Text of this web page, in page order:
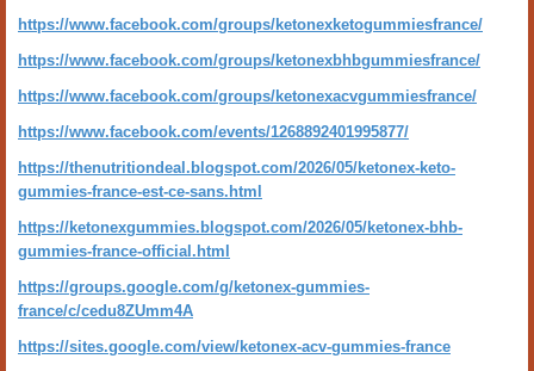
https://www.facebook.com/groups/ketonexketogummiesfrance/
https://www.facebook.com/groups/ketonexbhbgummiesfrance/
https://www.facebook.com/groups/ketonexacvgummiesfrance/
https://www.facebook.com/events/1268892401995877/
https://thenutritiondeal.blogspot.com/2026/05/ketonex-keto-
gummies-france-est-ce-sans.html
https://ketonexgummies.blogspot.com/2026/05/ketonex-bhb-
gummies-france-official.html
https://groups.google.com/g/ketonex-gummies-
france/c/cedu8ZUmm4A
https://sites.google.com/view/ketonex-acv-gummies-france